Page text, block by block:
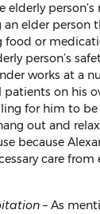
person’s
an elder person
or
person’s
works at a
patients on his
for him to be
out and
because
care from
– As